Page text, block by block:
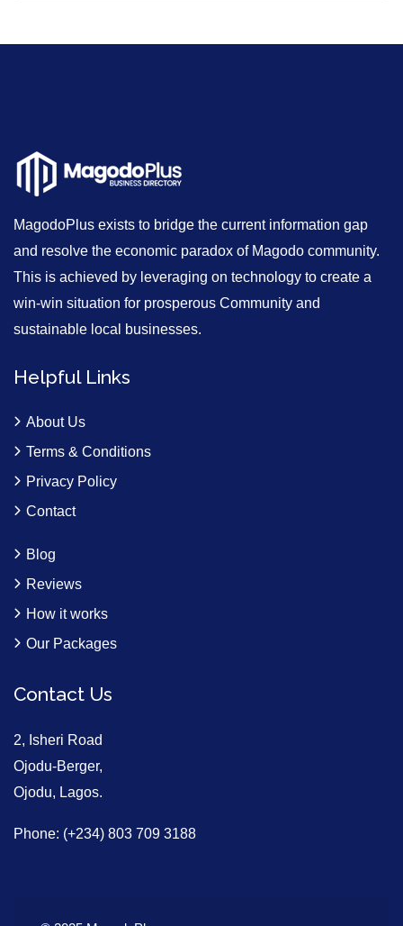
MagodoPlus exists to bridge the current information gap
and resolve the economic paradox of Magodo community.
This is achieved by leveraging on technology to create a
win-win situation for prosperous Community and
sustainable local businesses.
Helpful Links
About Us
Terms & Conditions
Privacy Policy
Contact
Blog
Reviews
How it works
Our Packages
Contact Us
2, Isheri Road
Ojodu-Berger,
Ojodu, Lagos.
Phone: (+234) 803 709 3188